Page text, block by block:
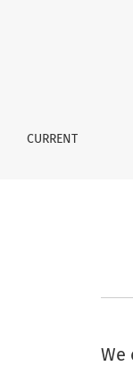
For Librarians
CURRENT
language. The current
We